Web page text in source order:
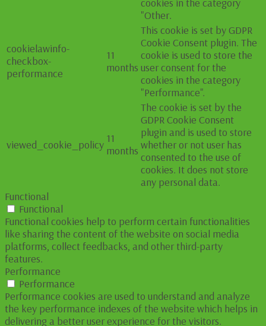
cookies in the category
"Other.
cookielawinfo-
checkbox-
performance
11
months
This cookie is set by GDPR
Cookie Consent plugin. The
cookie is used to store the
user consent for the
cookies in the category
"Performance".
viewed_cookie_policy 11
months
The cookie is set by the
GDPR Cookie Consent
plugin and is used to store
whether or not user has
consented to the use of
cookies. It does not store
any personal data.
Functional
Functional
Functional cookies help to perform certain functionalities
like sharing the content of the website on social media
platforms, collect feedbacks, and other third-party
features.
Performance
Performance
Performance cookies are used to understand and analyze
the key performance indexes of the website which helps in
delivering a better user experience for the visitors.